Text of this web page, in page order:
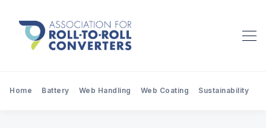
Home Battery Web Handling Web Coating Sustainability